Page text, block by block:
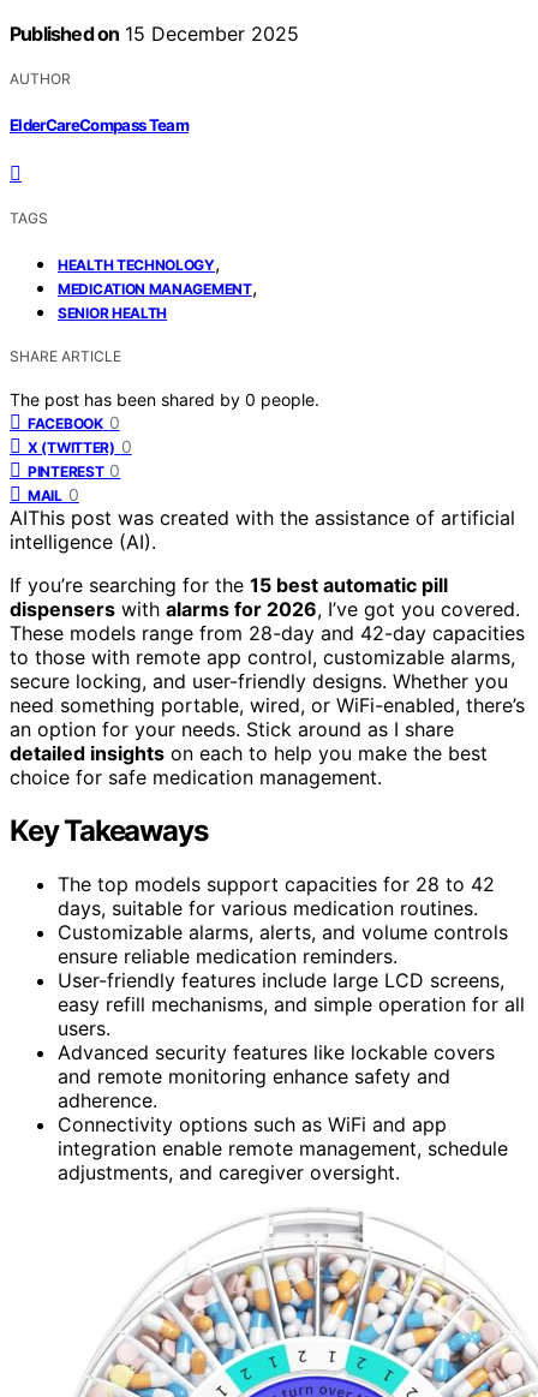
Published on 15 December 2025
AUTHOR
ElderCareCompass Team
TAGS
HEALTH TECHNOLOGY,
MEDICATION MANAGEMENT,
SENIOR HEALTH
SHARE ARTICLE
The post has been shared by 0 people.
FACEBOOK 0
X (TWITTER) 0
PINTEREST 0
MAIL 0
AIThis post was created with the assistance of artificial
intelligence (AI).
If you’re searching for the 15 best automatic pill
dispensers with alarms for 2026, I’ve got you covered.
These models range from 28-day and 42-day capacities
to those with remote app control, customizable alarms,
secure locking, and user-friendly designs. Whether you
need something portable, wired, or WiFi-enabled, there’s
an option for your needs. Stick around as I share
detailed insights on each to help you make the best
choice for safe medication management.
Key Takeaways
The top models support capacities for 28 to 42
days, suitable for various medication routines.
Customizable alarms, alerts, and volume controls
ensure reliable medication reminders.
User-friendly features include large LCD screens,
easy refill mechanisms, and simple operation for all
users.
Advanced security features like lockable covers
and remote monitoring enhance safety and
adherence.
Connectivity options such as WiFi and app
integration enable remote management, schedule
adjustments, and caregiver oversight.